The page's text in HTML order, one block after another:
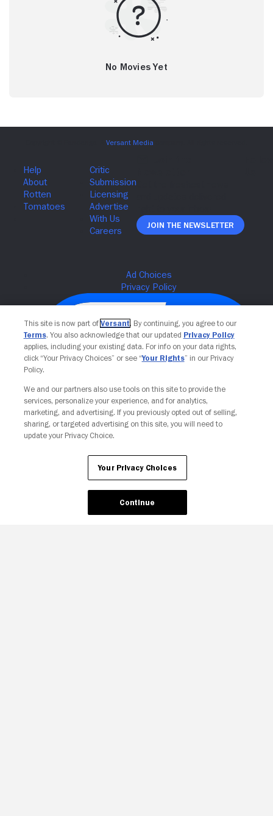
No Movies Yet
Join The Newsletter
Your Privacy Choices
This site is now part of Versant. By continuing, you agree to our
Terms. You also acknowledge that our updated Privacy Policy
applies, including your existing data. For info on your data rights,
click “Your Privacy Choices” or see “Your Rights” in our Privacy
Policy.
We and our partners also use tools on this site to provide the
services, personalize your experience, and for analytics,
marketing, and advertising. If you previously opted out of selling,
sharing, or targeted advertising on this site, you will need to
update your Privacy Choice.
Your Privacy Choices
Continue